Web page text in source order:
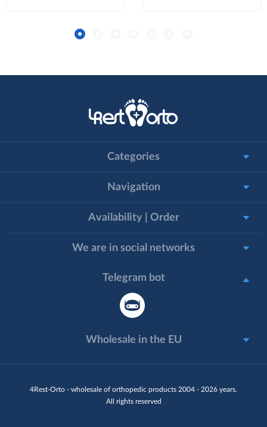
4Rest-Orto - wholesale of orthopedic products 2004 - 2026 years.
All rights reserved
Categories
Navigation
Availability | Order
We are in social networks
Telegram bot
Wholesale in the EU